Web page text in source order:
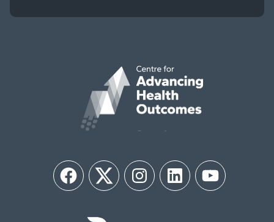
FacebookTwitter InstagramLinkedIn YouTube